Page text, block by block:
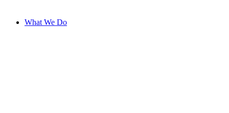
What We Do